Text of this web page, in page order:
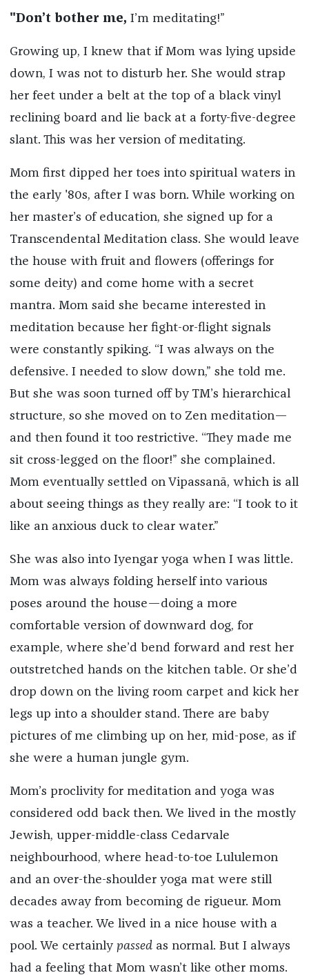
"Don’t bother me, I’m meditating!”
Growing up, I knew that if Mom was lying upside
down, I was not to disturb her. She would strap
her feet under a belt at the top of a black vinyl
reclining board and lie back at a forty-five-degree
slant. This was her version of meditating.
Mom first dipped her toes into spiritual waters in
the early '80s, after I was born. While working on
her master’s of education, she signed up for a
Transcendental Meditation class. She would leave
the house with fruit and flowers (offerings for
some deity) and come home with a secret
mantra. Mom said she became interested in
meditation because her fight-or-flight signals
were constantly spiking. “I was always on the
defensive. I needed to slow down,” she told me.
But she was soon turned off by TM’s hierarchical
structure, so she moved on to Zen meditation—
and then found it too restrictive. “They made me
sit cross-legged on the floor!” she complained.
Mom eventually settled on Vipassanā, which is all
about seeing things as they really are: “I took to it
like an anxious duck to clear water.”
She was also into Iyengar yoga when I was little.
Mom was always folding herself into various
poses around the house—doing a more
comfortable version of downward dog, for
example, where she’d bend forward and rest her
outstretched hands on the kitchen table. Or she’d
drop down on the living room carpet and kick her
legs up into a shoulder stand. There are baby
pictures of me climbing up on her, mid-pose, as if
she were a human jungle gym.
Mom’s proclivity for meditation and yoga was
considered odd back then. We lived in the mostly
Jewish, upper-middle-class Cedarvale
neighbourhood, where head-to-toe Lululemon
and an over-the-shoulder yoga mat were still
decades away from becoming de rigueur. Mom
was a teacher. We lived in a nice house with a
pool. We certainly passedas normal. But I always
had a feeling that Mom wasn’t like other moms.